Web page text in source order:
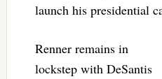
launch his presidential
Renner remains in
lockstep with DeSantis